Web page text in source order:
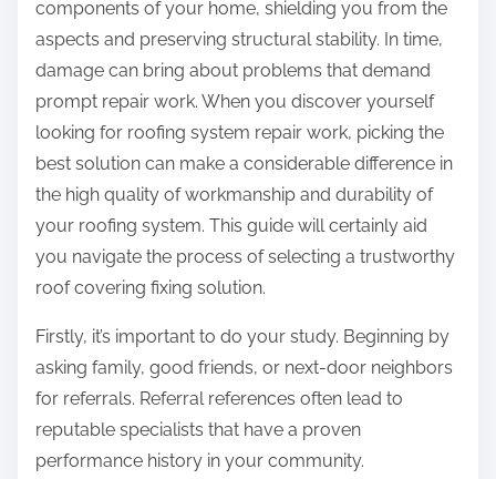
components of your home, shielding you from the
aspects and preserving structural stability. In time,
damage can bring about problems that demand
prompt repair work. When you discover yourself
looking for roofing system repair work, picking the
best solution can make a considerable difference in
the high quality of workmanship and durability of
your roofing system. This guide will certainly aid
you navigate the process of selecting a trustworthy
roof covering fixing solution.
Firstly, it’s important to do your study. Beginning by
asking family, good friends, or next-door neighbors
for referrals. Referral references often lead to
reputable specialists that have a proven
performance history in your community.